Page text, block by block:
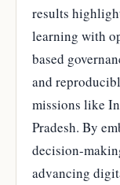
results
learning with
based
and
missions like
Pradesh. By
decision-
advancing